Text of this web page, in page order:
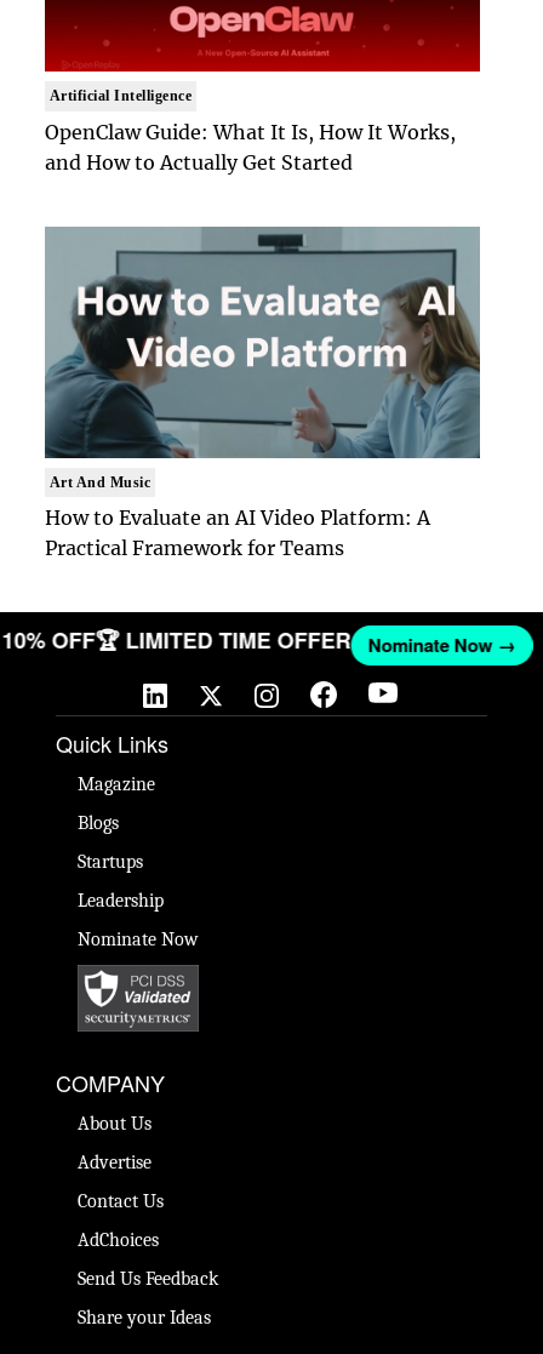
Artificial Intelligence
OpenClaw Guide: What It Is, How It Works,
and How to Actually Get Started
Art And Music
How to Evaluate an AI Video Platform: A
Practical Framework for Teams
10% OFF🏆 LIMITED TIME OFFER Nominate Now →
Quick Links
Magazine
Blogs
Startups
Leadership
Nominate Now
COMPANY
About Us
Advertise
Contact Us
AdChoices
Send Us Feedback
Share your Ideas